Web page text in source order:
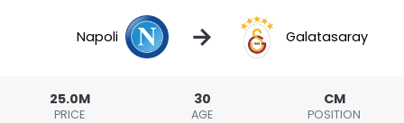
Napoli → Galatasaray
25.0M
PRICE
30
AGE
CM
POSITION